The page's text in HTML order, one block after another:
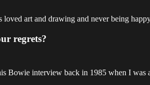
loved art and drawing and never being
regrets?
Bowie interview back in 1985 when I was